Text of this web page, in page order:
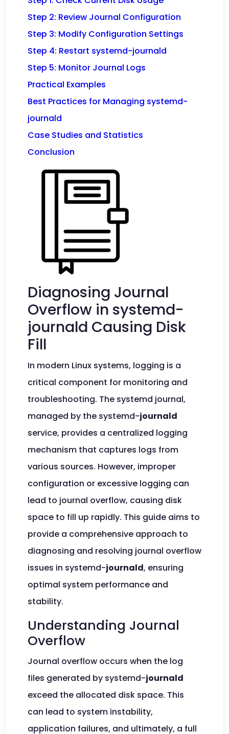
Step 2: Review Journal Configuration
Step 3: Modify Configuration Settings
Step 4: Restart systemd-journald
Step 5: Monitor Journal Logs
Practical Examples
Best Practices for Managing systemd-
journald
Case Studies and Statistics
Conclusion
Diagnosing Journal
Overflow in systemd-
journald Causing Disk
Fill
In modern Linux systems, logging is a
critical component for monitoring and
troubleshooting. The systemd journal,
managed by the systemd-journald
service, provides a centralized logging
mechanism that captures logs from
various sources. However, improper
configuration or excessive logging can
lead to journal overflow, causing disk
space to fill up rapidly. This guide aims to
provide a comprehensive approach to
diagnosing and resolving journal overflow
issues in systemd-journald, ensuring
optimal system performance and
stability.
Understanding Journal
Overflow
Journal overflow occurs when the log
files generated by systemd-journald
exceed the allocated disk space. This
can lead to system instability,
application failures, and ultimately, a full